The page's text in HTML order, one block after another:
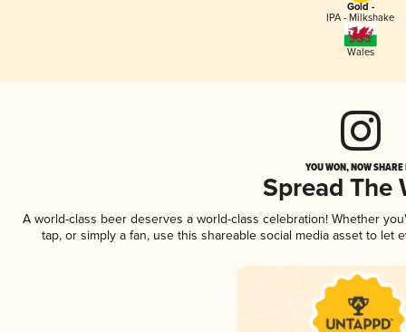
Gold -
IPA - Milkshake
Wales
YOU WON, NOW
Spread The
A world-class beer deserves a world-class celebration! Whether
tap, or simply a fan, use this shareable social media asset to